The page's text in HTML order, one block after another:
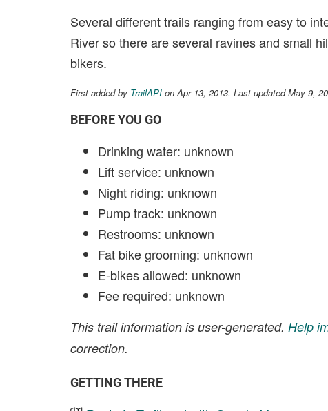
Several different trails ranging from easy to
River so there are several ravines and small
bikers.
First added by TrailAPI on Apr 13, 2013. Last updated May 9,
BEFORE YOU GO
Drinking water: unknown
Lift service: unknown
Night riding: unknown
Pump track: unknown
Restrooms: unknown
Fat bike grooming: unknown
E-bikes allowed: unknown
Fee required: unknown
This trail information is user-generated. Help
correction.
GETTING THERE